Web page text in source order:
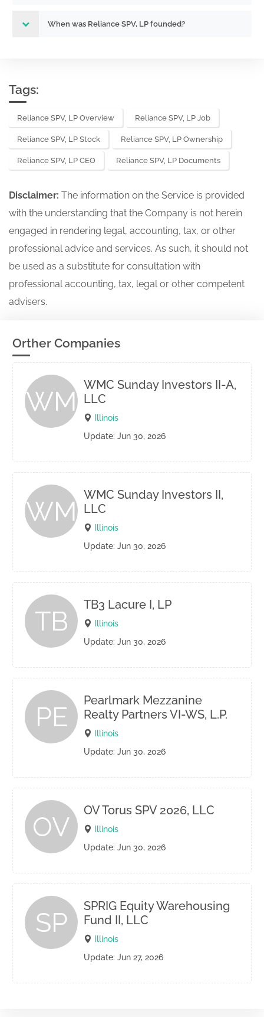
When was Reliance SPV, LP founded?
Tags:
Reliance SPV, LP Overview Reliance SPV, LP Job
Reliance SPV, LP Stock Reliance SPV, LP Ownership
Reliance SPV, LP CEO Reliance SPV, LP Documents
Disclaimer: The information on the Service is provided
with the understanding that the Company is not herein
engaged in rendering legal, accounting, tax, or other
professional advice and services. As such, it should not
be used as a substitute for consultation with
professional accounting, tax, legal or other competent
advisers.
Orther Companies
WM
WMC Sunday Investors II-A,
LLC
Illinois
Update: Jun 30, 2026
WM
WMC Sunday Investors II,
LLC
Illinois
Update: Jun 30, 2026
TB
TB3 Lacure I, LP
Illinois
Update: Jun 30, 2026
PE
Pearlmark Mezzanine
Realty Partners VI-WS, L.P.
Illinois
Update: Jun 30, 2026
OV
OV Torus SPV 2026, LLC
Illinois
Update: Jun 30, 2026
SP
SPRIG Equity Warehousing
Fund II, LLC
Illinois
Update: Jun 27, 2026